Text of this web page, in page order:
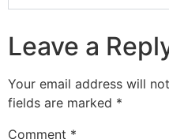
Leave a
Your email address will
fields are marked *
Comment *